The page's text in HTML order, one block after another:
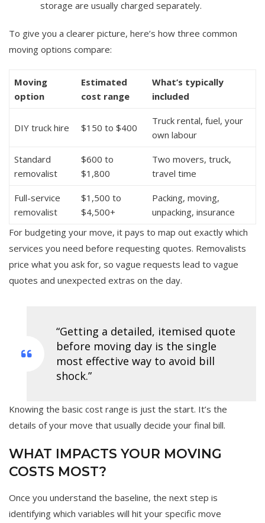
storage are usually charged separately.
To give you a clearer picture, here’s how three common
moving options compare:
Moving
option
Estimated
cost range
What’s typically
included
DIY truck hire $150 to $400
Truck rental, fuel, your
own labour
Standard
removalist
$600 to
$1,800
Two movers, truck,
travel time
Full-service
removalist
$1,500 to
$4,500+
Packing, moving,
unpacking, insurance
For budgeting your move, it pays to map out exactly which
services you need before requesting quotes. Removalists
price what you ask for, so vague requests lead to vague
quotes and unexpected extras on the day.
“Getting a detailed, itemised quote
before moving day is the single
most effective way to avoid bill
shock.”
Knowing the basic cost range is just the start. It’s the
details of your move that usually decide your final bill.
WHAT IMPACTS YOUR MOVING
COSTS MOST?
Once you understand the baseline, the next step is
identifying which variables will hit your specific move